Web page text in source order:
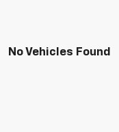
No Vehicles Found